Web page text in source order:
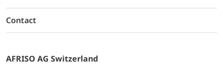
Contact
AFRISO AG Switzerland